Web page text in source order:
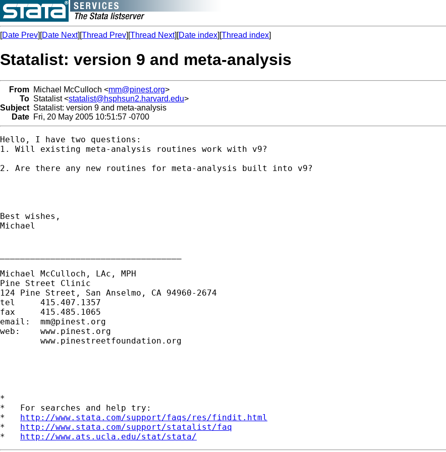
[Date Prev][Date Next][Thread Prev][Thread Next][Date index][Thread index]
Statalist: version 9 and meta-analysis
From Michael McCulloch <mm@pinest.org>
To Statalist <statalist@hsphsun2.harvard.edu>
Subject Statalist: version 9 and meta-analysis
Date Fri, 20 May 2005 10:51:57 -0700
Hello, I have two questions:
1. Will existing meta-analysis routines work with v9?
2. Are there any new routines for meta-analysis built into v9?
Best wishes,
Michael
Michael McCulloch, LAc, MPH
Pine Street Clinic
124 Pine Street, San Anselmo, CA 94960-2674
tel     415.407.1357
fax     415.485.1065
email: mm@pinest.org
web:    www.pinest.org
        www.pinestreetfoundation.org
*
*   For searches and help try:
* http://www.stata.com/support/faqs/res/findit.html
* http://www.stata.com/support/statalist/faq
* http://www.ats.ucla.edu/stat/stata/